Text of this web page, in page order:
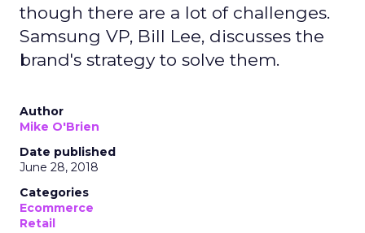
though there are a lot of challenges.
Samsung VP, Bill Lee, discusses the
brand's strategy to solve them.
Author
Mike O'Brien
Date published
June 28, 2018
Categories
Ecommerce
Retail